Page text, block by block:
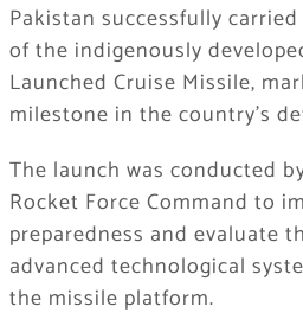
Pakistan successfully
of the indigenously
Launched Cruise Missile,
milestone in the country’s
The launch was conducted
Rocket Force Command to
preparedness and evaluate
advanced technological
the missile platform.